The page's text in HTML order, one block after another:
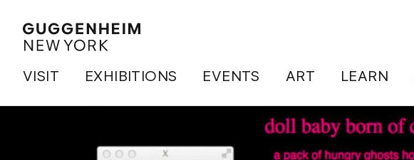
VISIT EXHIBITIONS EVENTS ART LEARN